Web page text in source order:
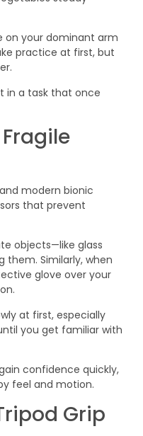
on your dominant arm
practice at first, but
in a task that once
modern bionic
that prevent
objects—like glass
them. Similarly, when
glove over your
at first, especially
you get familiar with
confidence quickly,
feel and motion.
Grip